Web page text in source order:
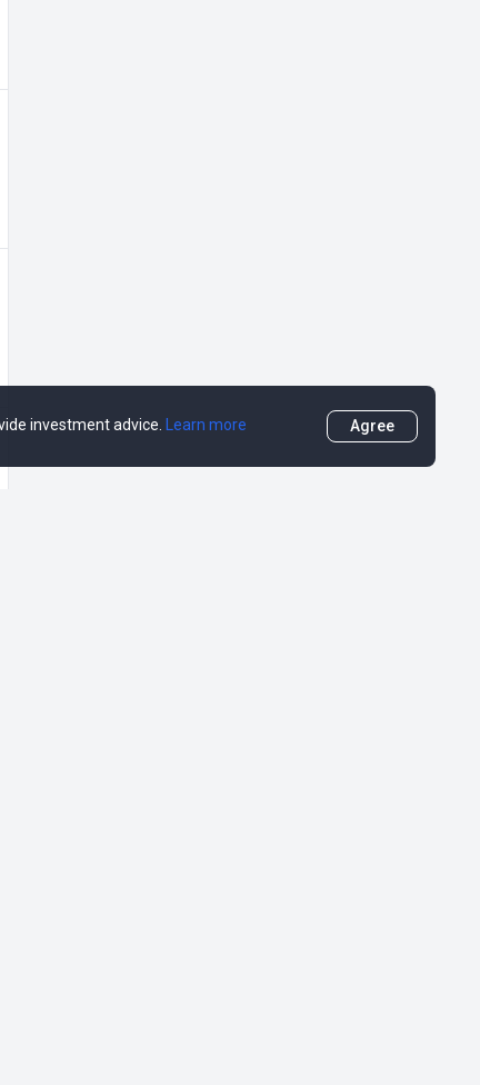
investment advice. Learn more Agree